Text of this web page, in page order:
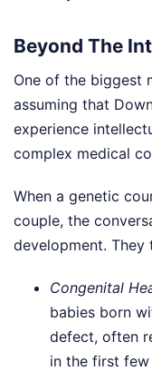
Beyond The
One of the biggest
assuming that
experience
complex medical
When a genetic
couple, the
development. They
Congenital
babies born
defect, often
in the first